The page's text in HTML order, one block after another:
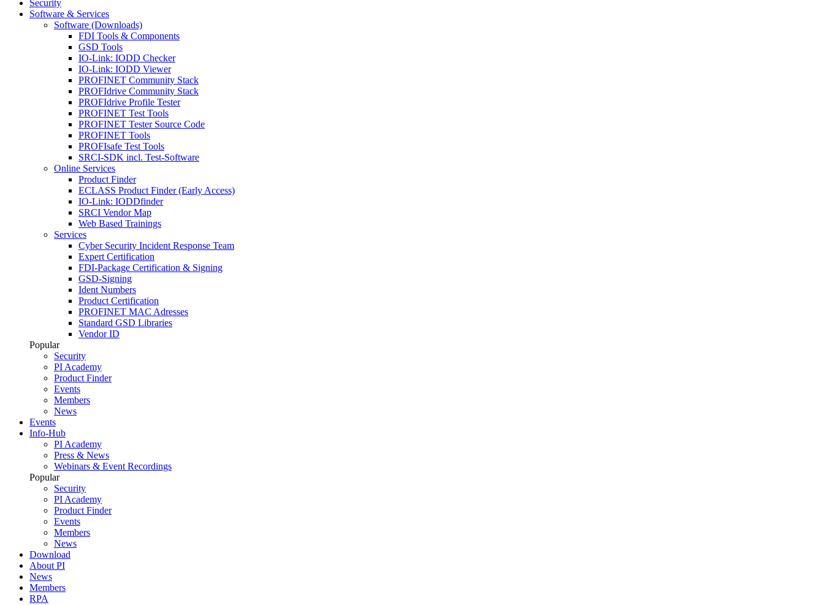
Security
Software & Services
Software (Downloads)
FDI Tools & Components
GSD Tools
IO-Link: IODD Checker
IO-Link: IODD Viewer
PROFINET Community Stack
PROFIdrive Community Stack
PROFIdrive Profile Tester
PROFINET Test Tools
PROFINET Tester Source Code
PROFINET Tools
PROFIsafe Test Tools
SRCI-SDK incl. Test-Software
Online Services
Product Finder
ECLASS Product Finder (Early Access)
IO-Link: IODDfinder
SRCI Vendor Map
Web Based Trainings
Services
Cyber Security Incident Response Team
Expert Certification
FDI-Package Certification & Signing
GSD-Signing
Ident Numbers
Product Certification
PROFINET MAC Adresses
Standard GSD Libraries
Vendor ID
Popular
Security
PI Academy
Product Finder
Events
Members
News
Events
Info-Hub
PI Academy
Press & News
Webinars & Event Recordings
Popular
Security
PI Academy
Product Finder
Events
Members
News
Download
About PI
News
Members
RPA